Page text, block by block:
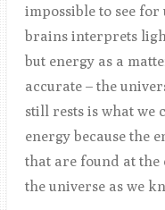
impossible to see for
brains interprets
but energy as a
accurate – the
still rests is what we
energy because the
that are found at
the universe as we